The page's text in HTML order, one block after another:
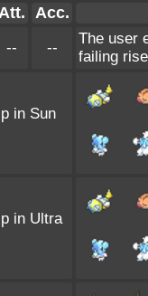
Acc.
-- --
The user
failing
in Sun
in Ultra